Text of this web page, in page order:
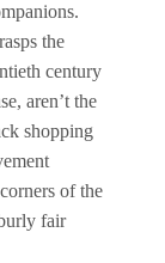
the
century
aren’t the
shopping
of the
fair